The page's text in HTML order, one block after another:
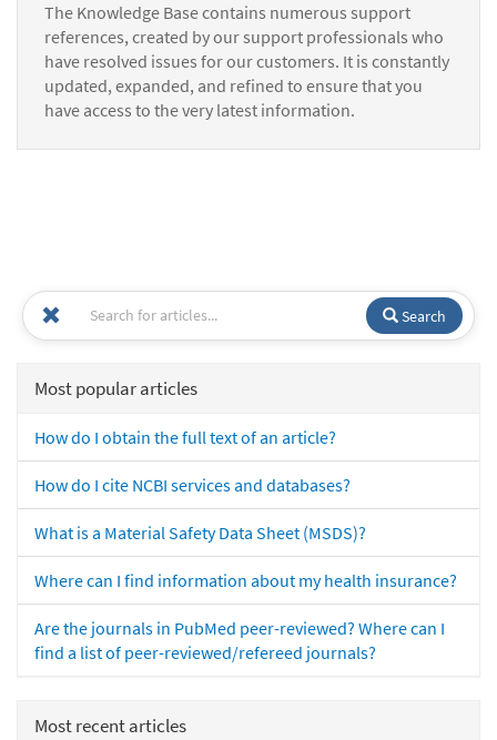
The Knowledge Base contains numerous support
references, created by our support professionals who
have resolved issues for our customers. It is constantly
updated, expanded, and refined to ensure that you
have access to the very latest information.
Search
Most popular articles
How do I obtain the full text of an article?
How do I cite NCBI services and databases?
What is a Material Safety Data Sheet (MSDS)?
Where can I find information about my health insurance?
Are the journals in PubMed peer-reviewed? Where can I
find a list of peer-reviewed/refereed journals?
Most recent articles